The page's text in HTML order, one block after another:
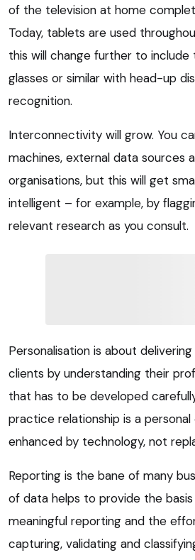
of the television at home
Today, tablets are used
this will change further to
glasses or similar with head-up
recognition.
Interconnectivity will grow. You
machines, external data sources
organisations, but this will get
intelligent – for example, by
relevant research as you consult.
Personalisation is about
clients by understanding their
that has to be developed
practice relationship is a
enhanced by technology, not
Reporting is the bane of many
of data helps to provide the
meaningful reporting and the
capturing, validating and